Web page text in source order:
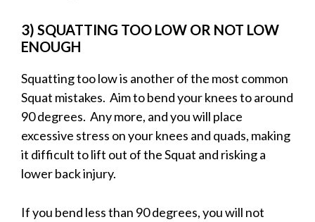
3) SQUATTING TOO LOW OR NOT LOW
ENOUGH
Squatting too low is another of the most common
Squat mistakes. Aim to bend your knees to around
90 degrees. Any more, and you will place
excessive stress on your knees and quads, making
it difficult to lift out of the Squat and risking a
lower back injury.
If you bend less than 90 degrees, you will not